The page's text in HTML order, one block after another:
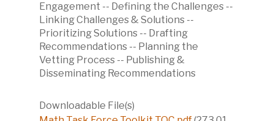
Engagement -- Defining the Challenges --
Linking Challenges & Solutions --
Prioritizing Solutions -- Drafting
Recommendations -- Planning the
Vetting Process -- Publishing &
Disseminating Recommendations
Downloadable File(s)